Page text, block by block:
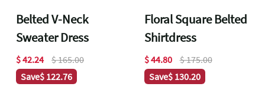
Belted V-Neck
Sweater Dress
$ 42.24
$ 165.00
Save$ 122.76
Floral Square Belted
Shirtdress
$ 44.80
$ 175.00
Save$ 130.20